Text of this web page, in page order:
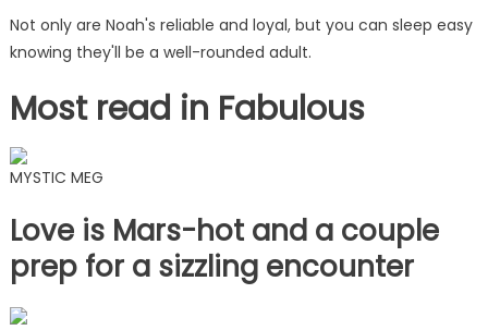
Not only are Noah's reliable and loyal, but you can sleep easy
knowing they'll be a well-rounded adult.
Most read in Fabulous
MYSTIC MEG
Love is Mars-hot and a couple
prep for a sizzling encounter